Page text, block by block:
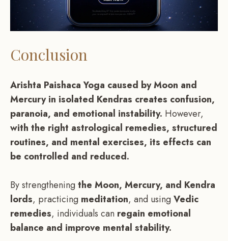
Conclusion
Arishta Paishaca Yoga caused by Moon and
Mercury in isolated Kendras creates confusion,
paranoia, and emotional instability. However,
with the right astrological remedies, structured
routines, and mental exercises, its effects can
be controlled and reduced.
By strengtheningthe Moon, Mercury, and Kendra
lords, practicing meditation, and usingVedic
remedies, individuals can regain emotional
balance and improve mental stability.